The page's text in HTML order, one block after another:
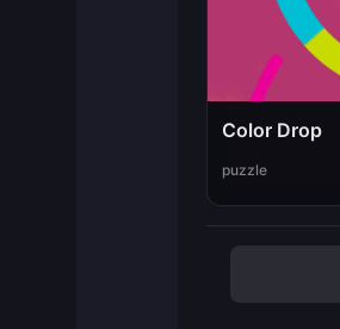
Color Drop
puzzle